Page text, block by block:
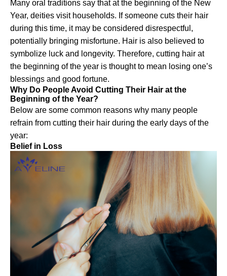
Many oral traditions say that at the beginning of the New
Year, deities visit households. If someone cuts their hair
during this time, it may be considered disrespectful,
potentially bringing misfortune. Hair is also believed to
symbolize luck and longevity. Therefore, cutting hair at
the beginning of the year is thought to mean losing one’s
blessings and good fortune.
Why Do People Avoid Cutting Their Hair at the
Beginning of the Year?
Below are some common reasons why many people
refrain from cutting their hair during the early days of the
year:
Belief in Loss